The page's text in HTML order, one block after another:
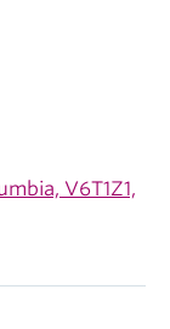
V6T1Z1,